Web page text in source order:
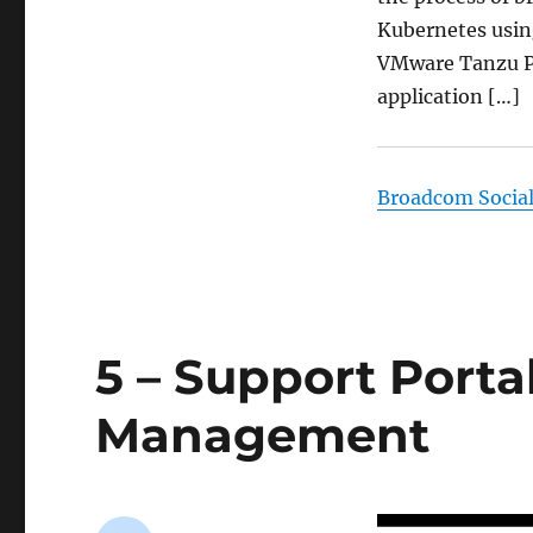
Kubernetes
VMware Tanzu
application […]
Broadcom
5 – Support
Management